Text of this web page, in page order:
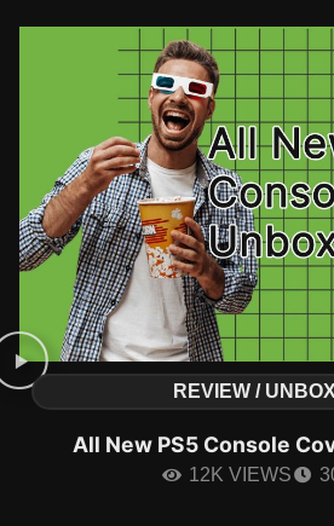
REVIEW /
All New PS5 Console
12K VIEWS